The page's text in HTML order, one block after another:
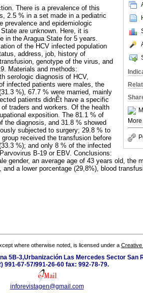
More
There is a prevalence of this
2.5 % in a set made in a pediatric
prevalence and epidemiologic
are unknown. Here, it is
in the Aragua State for 5 years.
of the HCV infected population
address, job, history of
genotype of the virus, and
Materials and methods:
serologic diagnosis of HCV,
infected patients were males, the
%), 67.7 % were married, mainly
patients didnÊt have a specific
traders and workers. Of the health
exposition. The 81.1 % of
the diagnosis, and 31.8 % showed
subjected to surgery; 29.8 % to
received the transfusion before
%); and only 8 % of the infected
B-19 or EBV. Conclusions:
gender, an average age of 43 years old, the
a lower porcentage (29,8%), blood
where otherwise noted, is licensed under a Creative
5B-3,Urbanización Las Mercedes Sector San
991-67-57/991-26-60 fax: 992-78-79.
inforevistagen@gmail.com